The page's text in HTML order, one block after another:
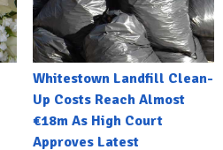
Whitestown Landfill Clean-
Up Costs Reach Almost
€18m As High Court
Approves Latest